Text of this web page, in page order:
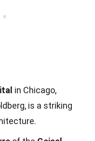
in Chicago,
is a striking